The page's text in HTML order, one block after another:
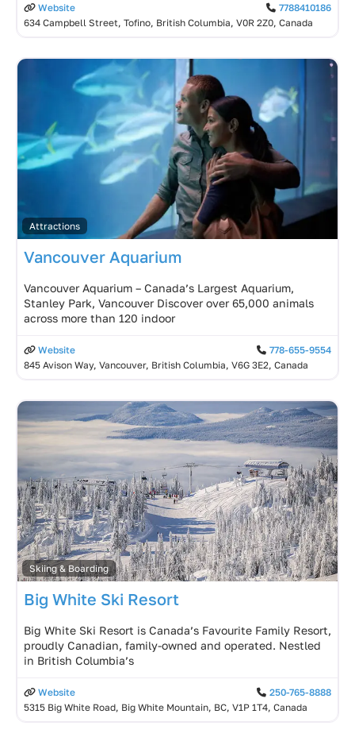
Website
7788410186
634 Campbell Street, Tofino, British Columbia, V0R 2Z0, Canada
Attractions
Vancouver Aquarium
Vancouver Aquarium – Canada’s Largest Aquarium,
Stanley Park, Vancouver Discover over 65,000 animals
across more than 120 indoor
Website
778-655-9554
845 Avison Way, Vancouver, British Columbia, V6G 3E2, Canada
Skiing & Boarding
Big White Ski Resort
Big White Ski Resort is Canada’s Favourite Family Resort,
proudly Canadian, family-owned and operated. Nestled
in British Columbia’s
Website
250-765-8888
5315 Big White Road, Big White Mountain, BC, V1P 1T4, Canada